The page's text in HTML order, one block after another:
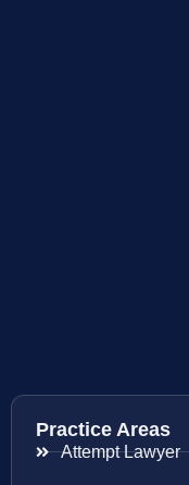
Practice Areas
Attempt Lawyer